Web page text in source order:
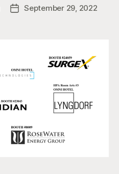
PostSeptember 29, 2022